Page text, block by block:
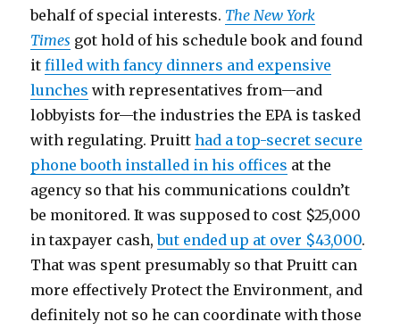
behalf of special interests. The New York
Times got hold of his schedule book and found
itfilled with fancy dinners and expensive
lunches with representatives from—and
lobbyists for—the industries the EPA is tasked
with regulating. Pruitthad a top-secret secure
phone booth installed in his offices at the
agency so that his communications couldn’t
be monitored. It was supposed to cost $25,000
in taxpayer cash,but ended up at over $43,000.
That was spent presumably so that Pruitt can
more effectively Protect the Environment, and
definitely not so he can coordinate with those